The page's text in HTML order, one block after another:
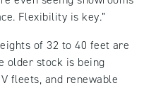
Flexibility is key.”
of 32 to 40 feet are
older stock is being
fleets, and renewable